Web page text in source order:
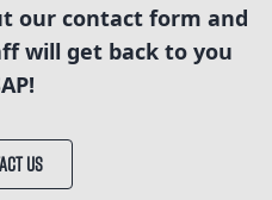
our contact form and
will get back to you
US